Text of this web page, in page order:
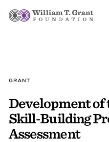
GRANT
Development of
Skill-Building
Assessment